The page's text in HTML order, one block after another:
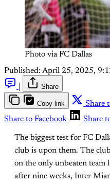
Photo via FC Dallas
Published: April 25, 2025,
Share
Copy link Share
Share to Facebook
Share
The biggest test for FC
club is upon them. The
on the only unbeaten team
after nine weeks, Inter